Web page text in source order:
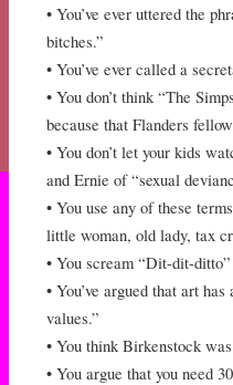
• You’ve ever uttered the
bitches.”
• You’ve ever called a
• You don’t think “The
because that Flanders
• You don’t let your kids
and Ernie of “sexual
• You use any of these
little woman, old lady, tax
• You scream “Dit-dit-
• You’ve argued that art
values.”
• You think Birkenstock
• You argue that you need